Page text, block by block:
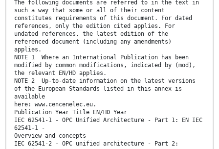
The following documents are referred to in the text in
such a way that some or all of their content
constitutes requirements of this document. For dated
references, only the edition cited applies. For
undated references, the latest edition of the
referenced document (including any amendments)
applies.
NOTE 1 Where an International Publication has been
modified by common modifications, indicated by (mod),
the relevant EN/HD applies.
NOTE 2 Up-to-date information on the latest versions
of the European Standards listed in this annex is
available
here: www.cencenelec.eu.
Publication Year Title EN/HD Year
IEC 62541-1 - OPC Unified Architecture - Part 1: EN IEC
62541-1 -
Overview and concepts
IEC 62541-2 - OPC unified architecture - Part 2: